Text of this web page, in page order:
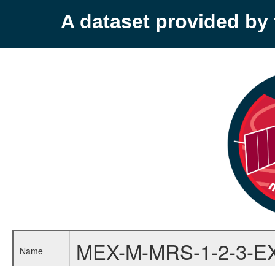
A dataset provided by
Name MEX-M-MRS-1-2-3-